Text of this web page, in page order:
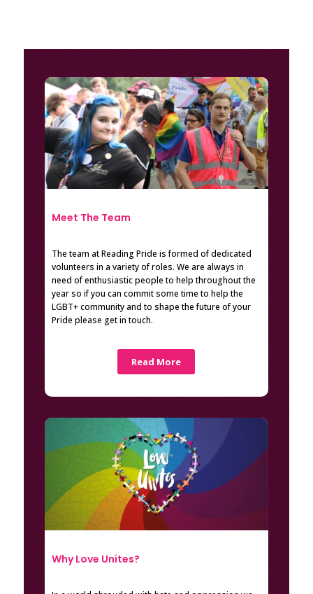
Meet The Team
The team at Reading Pride is formed of dedicated
volunteers in a variety of roles. We are always in
need of enthusiastic people to help throughout the
year so if you can commit some time to help the
LGBT+ community and to shape the future of your
Pride please get in touch.
Read More
Why Love Unites?